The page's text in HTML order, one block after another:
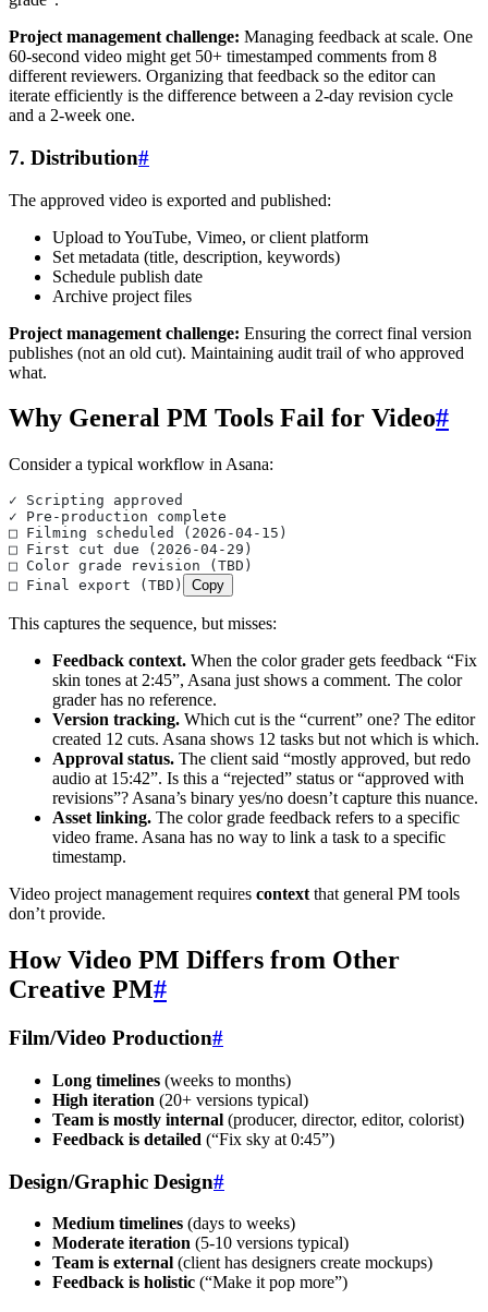
Project management challenge: Managing feedback at scale. One
60-second video might get 50+ timestamped comments from 8
different reviewers. Organizing that feedback so the editor can
iterate efficiently is the difference between a 2-day revision cycle
and a 2-week one.
7. Distribution#
The approved video is exported and published:
Upload to YouTube, Vimeo, or client platform
Set metadata (title, description, keywords)
Schedule publish date
Archive project files
Project management challenge: Ensuring the correct final version
publishes (not an old cut). Maintaining audit trail of who approved
what.
Why General PM Tools Fail for Video#
Consider a typical workflow in Asana:
✓ Scripting approved
✓ Pre-production complete
□ Filming scheduled (2026-04-15)
□ First cut due (2026-04-29)
□ Color grade revision (TBD)
□ Final export (TBD)
Copy
This captures the sequence, but misses:
Feedback context. When the color grader gets feedback “Fix
skin tones at 2:45”, Asana just shows a comment. The color
grader has no reference.
Version tracking. Which cut is the “current” one? The editor
created 12 cuts. Asana shows 12 tasks but not which is which.
Approval status. The client said “mostly approved, but redo
audio at 15:42”. Is this a “rejected” status or “approved with
revisions”? Asana’s binary yes/no doesn’t capture this nuance.
Asset linking. The color grade feedback refers to a specific
video frame. Asana has no way to link a task to a specific
timestamp.
Video project management requires context that general PM tools
don’t provide.
How Video PM Differs from Other
Creative PM#
Film/Video Production#
Long timelines (weeks to months)
High iteration (20+ versions typical)
Team is mostly internal (producer, director, editor, colorist)
Feedback is detailed (“Fix sky at 0:45”)
Design/Graphic Design#
Medium timelines (days to weeks)
Moderate iteration (5-10 versions typical)
Team is external (client has designers create mockups)
Feedback is holistic (“Make it pop more”)